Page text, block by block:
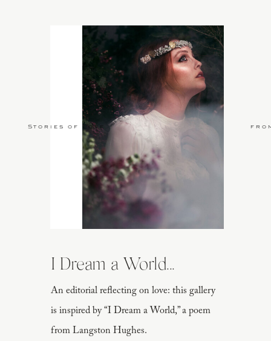
An editorial reflecting on love: this gallery
is inspired by “I Dream a World,” a poem
from Langston Hughes.
I Dream a World...
Stories of Love